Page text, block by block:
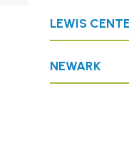
LEWIS
NEWARK